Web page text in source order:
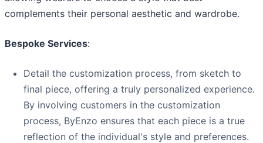
complements their personal aesthetic and wardrobe.
Bespoke Services:
Detail the customization process, from sketch to
final piece, offering a truly personalized experience.
By involving customers in the customization
process, ByEnzo ensures that each piece is a true
reflection of the individual's style and preferences.